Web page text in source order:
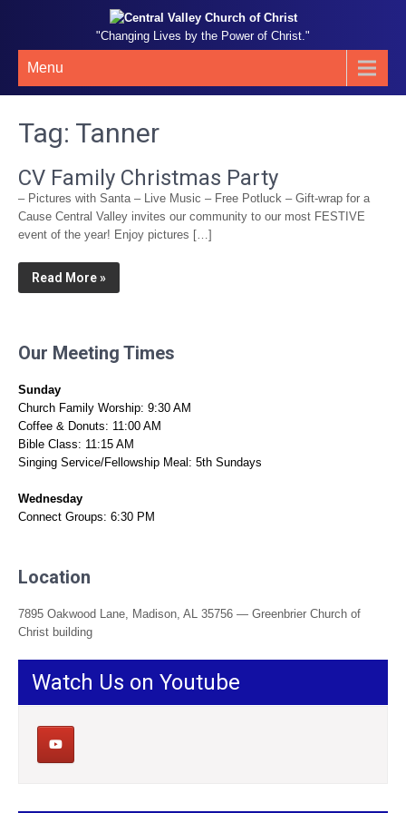
"Changing Lives by the Power of Christ."
Menu
Tag: Tanner
CV Family Christmas Party
– Pictures with Santa – Live Music – Free Potluck – Gift-wrap for a
Cause Central Valley invites our community to our most FESTIVE
event of the year! Enjoy pictures […]
Read More »
Our Meeting Times
Sunday
Church Family Worship: 9:30 AM
Coffee & Donuts: 11:00 AM
Bible Class: 11:15 AM
Singing Service/Fellowship Meal: 5th Sundays
Wednesday
Connect Groups: 6:30 PM
Location
7895 Oakwood Lane, Madison, AL 35756 — Greenbrier Church of
Christ building
Watch Us on Youtube